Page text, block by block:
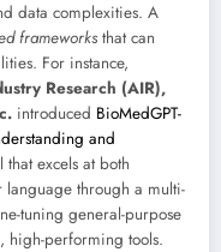
data complexities. A
frameworks that can
For instance,
Research (AIR),
introduced BioMedGPT-
and
excels at both
through a multi-
tuning general-purpose
high-performing tools.